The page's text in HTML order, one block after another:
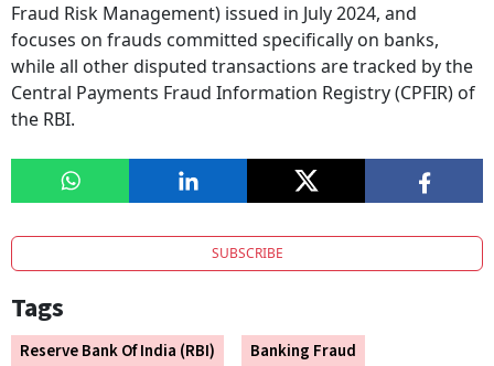
Fraud Risk Management) issued in July 2024, and
focuses on frauds committed specifically on banks,
while all other disputed transactions are tracked by the
Central Payments Fraud Information Registry (CPFIR) of
the RBI.
SUBSCRIBE
Tags
Reserve Bank Of India (RBI)
Banking Fraud